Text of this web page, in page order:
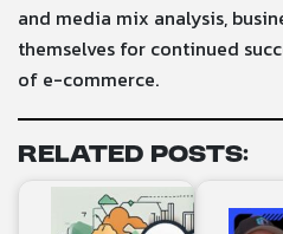
and media mix analysis,
themselves for continued
of e-commerce.
Related Posts: